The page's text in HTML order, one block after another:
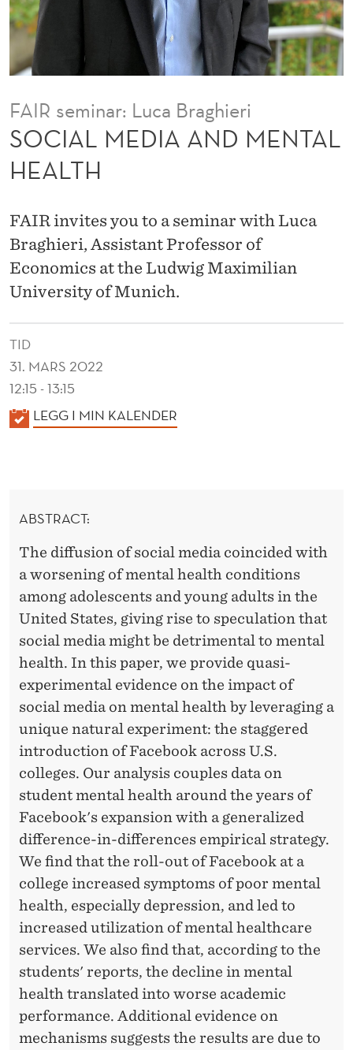
N
D
M
E
N
T
A
L
H
E
A
L
T
H
FAIR seminar: Luca Braghieri
SOCIAL MEDIA AND MENTAL
HEALTH
FAIR invites you to a seminar with Luca
Braghieri, Assistant Professor of
Economics at the Ludwig Maximilian
University of Munich.
TID
31. MARS 2022
12:15 - 13:15
K
LEGG I MIN KALENDER
ABSTRACT:
The diffusion of social media coincided with
a worsening of mental health conditions
among adolescents and young adults in the
United States, giving rise to speculation that
social media might be detrimental to mental
health. In this paper, we provide quasi-
experimental evidence on the impact of
social media on mental health by leveraging a
unique natural experiment: the staggered
introduction of Facebook across U.S.
colleges. Our analysis couples data on
student mental health around the years of
Facebook's expansion with a generalized
difference-in-differences empirical strategy.
We find that the roll-out of Facebook at a
college increased symptoms of poor mental
health, especially depression, and led to
increased utilization of mental healthcare
services. We also find that, according to the
students' reports, the decline in mental
health translated into worse academic
performance. Additional evidence on
mechanisms suggests the results are due to